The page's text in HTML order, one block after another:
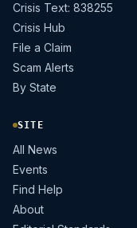
Crisis Text: 838255
Crisis Hub
File a Claim
Scam Alerts
By State
SITE
All News
Events
Find Help
About